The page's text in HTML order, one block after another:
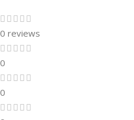
0 reviews
0
0